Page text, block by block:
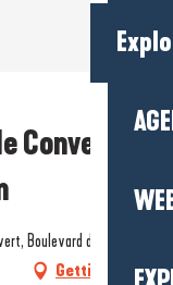
Convert'
dans une démarche
Boulevard du Labego,
Getting there